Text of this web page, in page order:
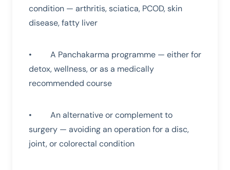
condition — arthritis, sciatica, PCOD, skin
disease, fatty liver
• A Panchakarma programme — either for
detox, wellness, or as a medically
recommended course
• An alternative or complement to
surgery — avoiding an operation for a disc,
joint, or colorectal condition